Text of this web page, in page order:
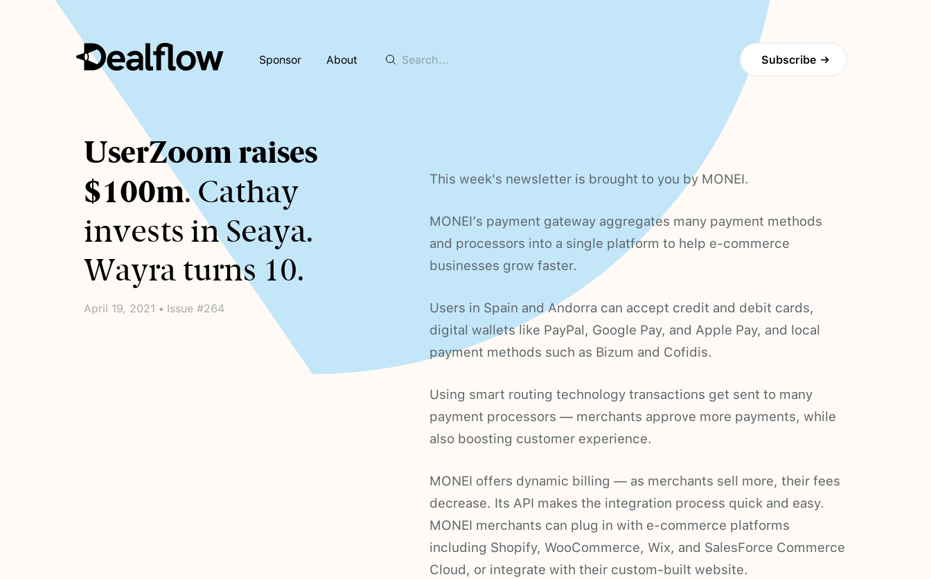
Sponsor About
Awaiting
keywords...
UserZoom raises
$100m. Cathay
invests in Seaya.
Wayra turns 10.
April 19, 2021 • Issue #264
This week's newsletter is brought to you by MONEI.
MONEI’s payment gateway aggregates many payment methods
and processors into a single platform to help e-commerce
businesses grow faster.
Users in Spain and Andorra can accept credit and debit cards,
digital wallets like PayPal, Google Pay, and Apple Pay, and local
payment methods such as Bizum and Cofidis.
Using smart routing technology transactions get sent to many
payment processors — merchants approve more payments, while
also boosting customer experience.
MONEI offers dynamic billing — as merchants sell more, their fees
decrease. Its API makes the integration process quick and easy.
MONEI merchants can plug in with e-commerce platforms
including Shopify, WooCommerce, Wix, and SalesForce Commerce
Cloud, or integrate with their custom-built website.
Subscribe →